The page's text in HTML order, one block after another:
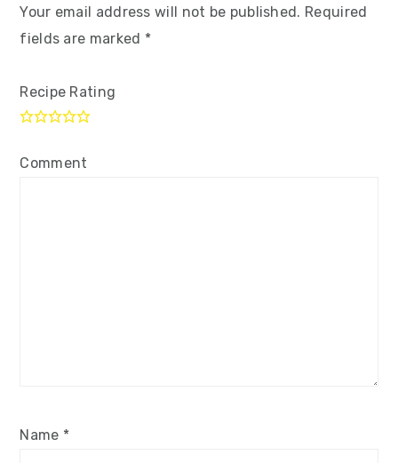
Your email address will not be published. Required
fields are marked *
Recipe Rating
Comment
Name *